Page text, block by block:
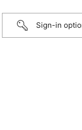
Sign-in